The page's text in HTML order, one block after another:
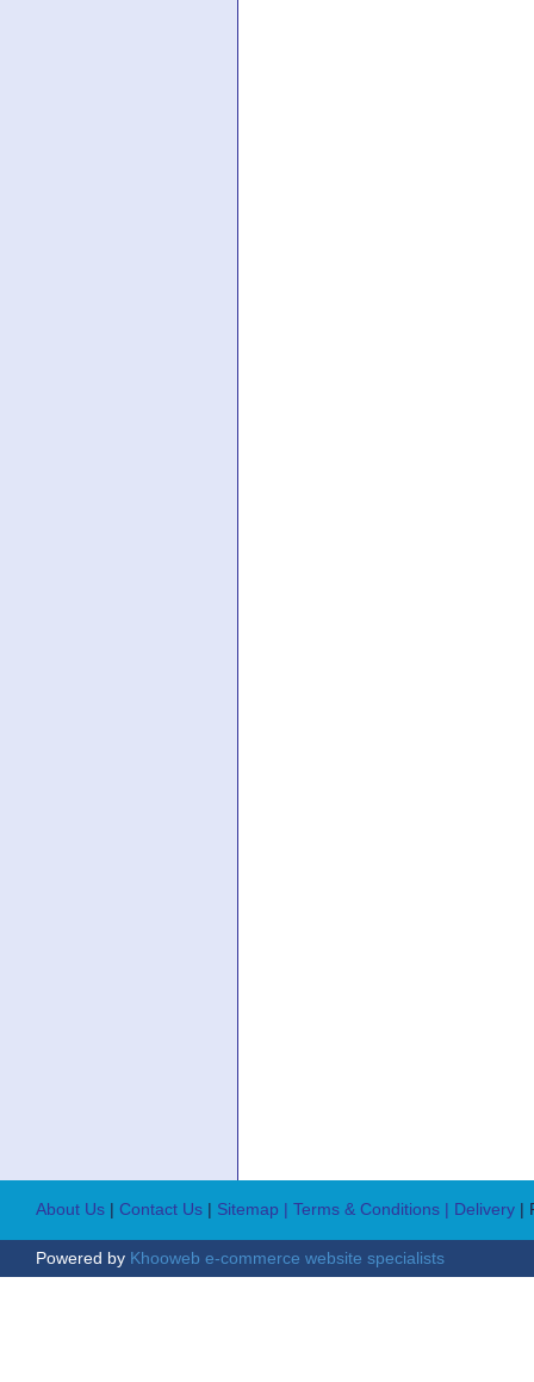
About Us | Contact Us | Sitemap | Terms & Conditions | Delivery |
Powered by Khooweb e-commerce website specialists